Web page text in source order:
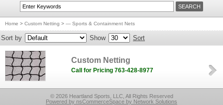
Home > Custom Netting > — Sports & Containment Nets
Sort by Show Sort
Custom Netting
Call for Pricing 763-428-8977
© 2026 Heartland Sports, LLC, All Rights Reserved
Powered by nsCommerceSpace by Network Solutions